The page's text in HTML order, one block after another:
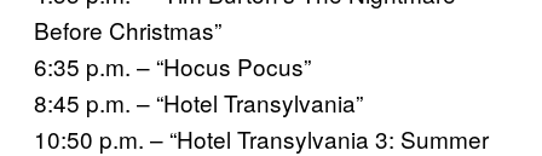
Before Christmas”
6:35 p.m. – “Hocus Pocus”
8:45 p.m. – “Hotel Transylvania”
10:50 p.m. – “Hotel Transylvania 3: Summer